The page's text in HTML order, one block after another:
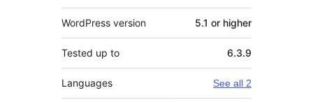
WordPress version 5.1 or higher
Tested up to 6.3.9
Languages See all 2